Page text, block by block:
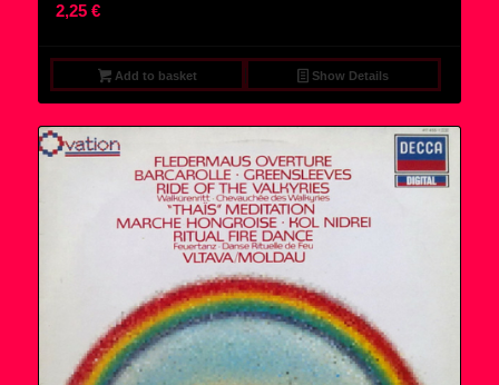
2,25 €
Add to basket Show Details